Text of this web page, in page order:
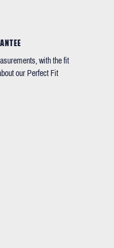
with the fit
our Perfect Fit